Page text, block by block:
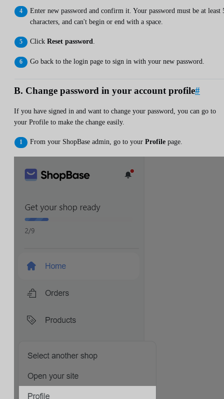
Enter new password and confirm it. Your password must be at least
characters, and can't begin or end with a space.
Click Reset password.
Go back to the login page to sign in with your new password.
B. Change password in your account profile#
If you have signed in and want to change your password, you can go to
your Profile to make the change easily.
From your ShopBase admin, go to your Profile page.